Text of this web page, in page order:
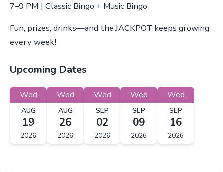
7–9 PM | Classic Bingo + Music Bingo
Fun, prizes, drinks—and the JACKPOT keeps growing
every week!
Upcoming Dates
Wed
AUG
19
2026
Wed
AUG
26
2026
Wed
SEP
02
2026
Wed
SEP
09
2026
Wed
SEP
16
2026